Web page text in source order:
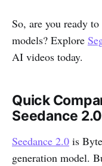
So, are you ready
models? Explore
AI videos today.
Quick
Seedance 2.0
Seedance 2.0 is
generation model.